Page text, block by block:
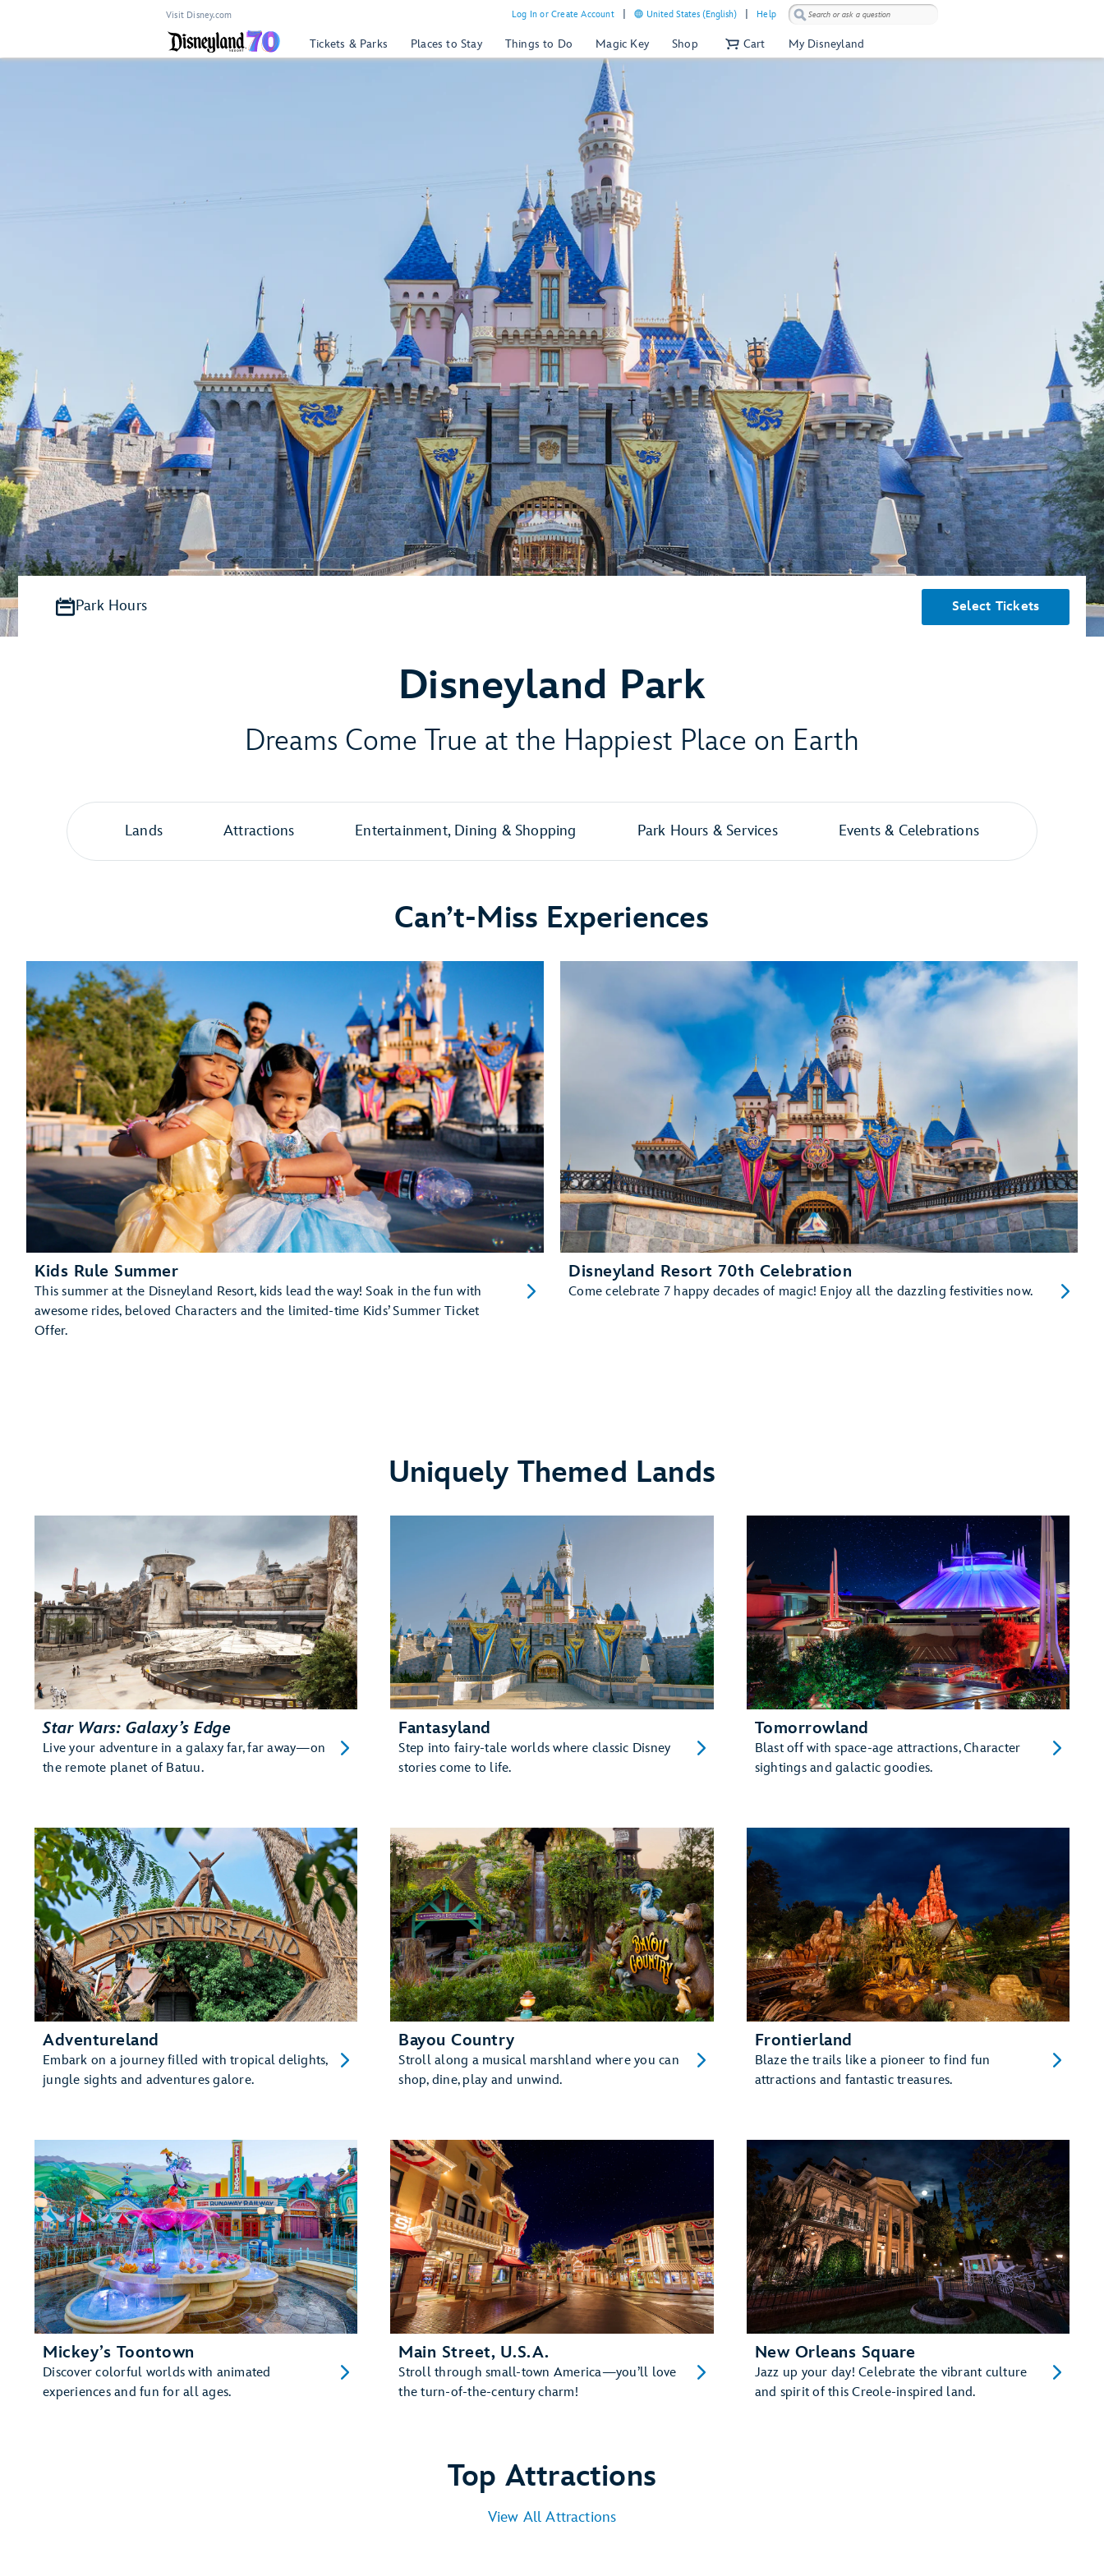
Visit Disney.com Log In or Create Account United States (English) Help
Tickets & Parks Places to Stay Things to Do Magic Key Shop Cart My Disneyland
Disneyland Park
Dreams Come True at the Happiest Place on Earth
Park Hours Select Tickets
Lands Attractions Entertainment, Dining & Shopping Park Hours & Services Events & Celebrations
Can’t-Miss Experiences
Kids Rule Summer
This summer at the Disneyland Resort, kids lead the way! Soak in the fun with
awesome rides, beloved Characters and the limited-time Kids’ Summer Ticket
Offer.
Disneyland Resort 70th Celebration
Come celebrate 7 happy decades of magic! Enjoy all the dazzling festivities now.
Uniquely Themed Lands
Star Wars: Galaxy’s Edge
Live your adventure in a galaxy far, far away—on
the remote planet of Batuu.
Fantasyland
Step into fairy-tale worlds where classic Disney
stories come to life.
Tomorrowland
Blast off with space-age attractions, Character
sightings and galactic goodies.
Adventureland
Embark on a journey filled with tropical delights,
jungle sights and adventures galore.
Bayou Country
Stroll along a musical marshland where you can
shop, dine, play and unwind.
Frontierland
Blaze the trails like a pioneer to find fun
attractions and fantastic treasures.
Mickey’s Toontown
Discover colorful worlds with animated
experiences and fun for all ages.
Main Street, U.S.A.
Stroll through small-town America—you’ll love
the turn-of-the-century charm!
New Orleans Square
Jazz up your day! Celebrate the vibrant culture
and spirit of this Creole-inspired land.
Top Attractions
View All Attractions